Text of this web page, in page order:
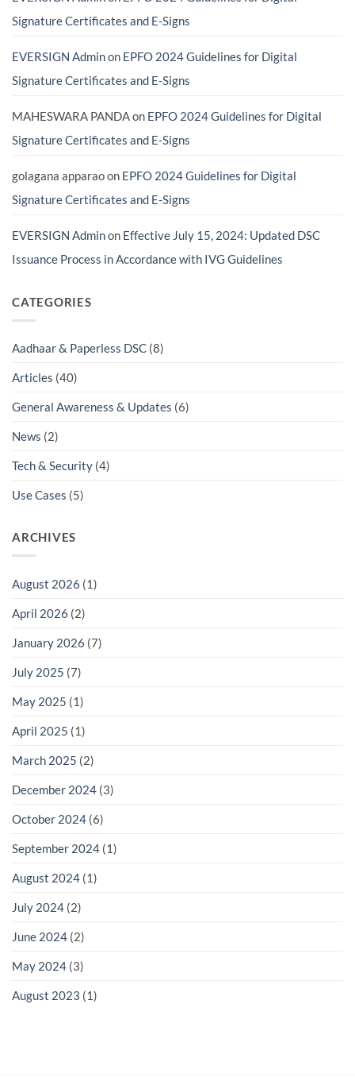
Need?
(And
Avoid
Signature Certificates and E-Signs
EVERSIGN Adminon EPFO 2024 Guidelines for Digital
Signature Certificates and E-Signs
MAHESWARA PANDAon EPFO 2024 Guidelines for Digital
Signature Certificates and E-Signs
golagana apparaoon EPFO 2024 Guidelines for Digital
Signature Certificates and E-Signs
EVERSIGN Adminon Effective July 15, 2024: Updated DSC
Issuance Process in Accordance with IVG Guidelines
CATEGORIES
Aadhaar & Paperless DSC (8)
Articles (40)
General Awareness & Updates (6)
News (2)
Tech & Security (4)
Use Cases (5)
ARCHIVES
August 2026 (1)
April 2026 (2)
January 2026 (7)
July 2025 (7)
May 2025 (1)
April 2025 (1)
March 2025 (2)
December 2024 (3)
October 2024 (6)
September 2024 (1)
August 2024 (1)
July 2024 (2)
June 2024 (2)
May 2024 (3)
August 2023 (1)